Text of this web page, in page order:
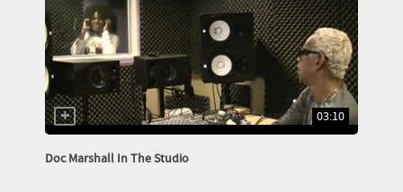
03:10
Doc Marshall In The Studio